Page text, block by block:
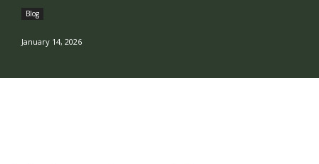
Blog
January 14, 2026